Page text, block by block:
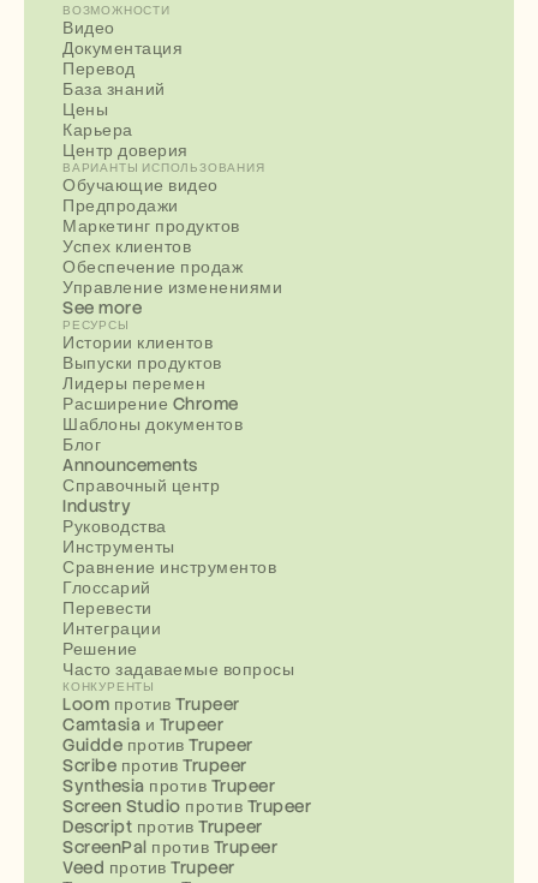
ВОЗМОЖНОСТИ
Видео
Документация
Перевод
База знаний
Цены
Карьера
Центр доверия
ВАРИАНТЫ ИСПОЛЬЗОВАНИЯ
Обучающие видео
Предпродажи
Маркетинг продуктов
Успех клиентов
Обеспечение продаж
Управление изменениями
See more
РЕСУРСЫ
Истории клиентов
Выпуски продуктов
Лидеры перемен
Расширение Chrome
Шаблоны документов
Блог
Announcements
Справочный центр
Industry
Руководства
Инструменты
Сравнение инструментов
Глоссарий
Перевести
Интеграции
Решение
Часто задаваемые вопросы
КОНКУРЕНТЫ
Loom против Trupeer
Camtasia и Trupeer
Guidde против Trupeer
Scribe против Trupeer
Synthesia против Trupeer
Screen Studio против Trupeer
Descript против Trupeer
ScreenPal против Trupeer
Veed против Trupeer